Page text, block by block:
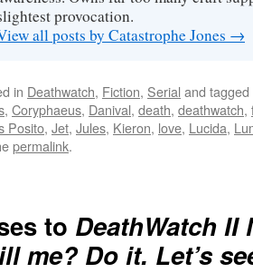
provocation.
all posts by Catastrophe Jones →
in Deathwatch, Fiction, Serial and tagged
, Coryphaeus, Danival, death, deathwatch,
Posito, Jet, Jules, Kieron, love, Lucida,
permalink.
to DeathWatch II
me? Do it. Let’s